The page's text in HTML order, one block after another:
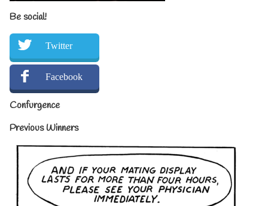
Be social!
Twitter
Facebook
Confurgence
Previous Winners